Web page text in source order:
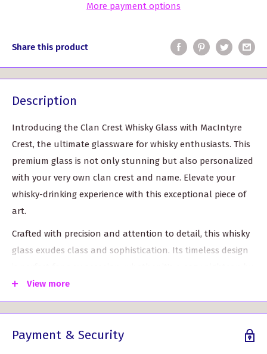
More payment options
Share this product
Description
Introducing the Clan Crest Whisky Glass with MacIntyre
Crest, the ultimate glassware for whisky enthusiasts. This
premium glass is not only stunning but also personalized
with your very own clan crest and name. Elevate your
whisky-drinking experience with this exceptional piece of
art.
Crafted with precision and attention to detail, this whisky
glass exudes class and sophistication. Its timeless design
the fireplace or a grand celebration with friends and
family.
diameter (top), this glass is the perfect size to savor your
View more
Payment & Security